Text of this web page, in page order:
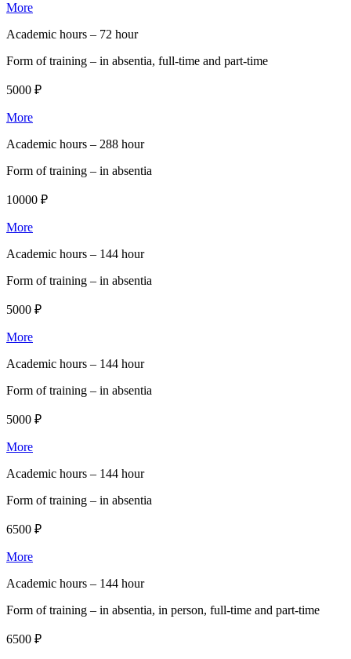
More
Academic hours – 72 hour
Form of training – in absentia, full-time and part-time
5000 ₽
More
Academic hours – 288 hour
Form of training – in absentia
10000 ₽
More
Academic hours – 144 hour
Form of training – in absentia
5000 ₽
More
Academic hours – 144 hour
Form of training – in absentia
5000 ₽
More
Academic hours – 144 hour
Form of training – in absentia
6500 ₽
More
Academic hours – 144 hour
Form of training – in absentia, in person, full-time and part-time
6500 ₽